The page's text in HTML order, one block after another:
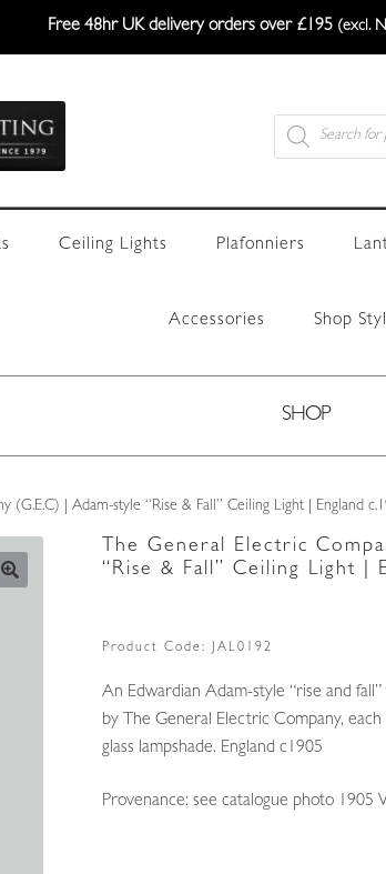
Free 48hr UK delivery orders over £195 (excl.
Products
search
Ceiling Lights Plafonniers
Accessories Shop
SHOP
(G.E.C) | Adam-style “Rise & Fall” Ceiling Light | England
The General Electric
“Rise & Fall” Ceiling Light |
Product Code: JAL0192
An Edwardian Adam-style “rise and
by The General Electric Company,
glass lampshade. England c1905
Provenance: see catalogue photo 1905